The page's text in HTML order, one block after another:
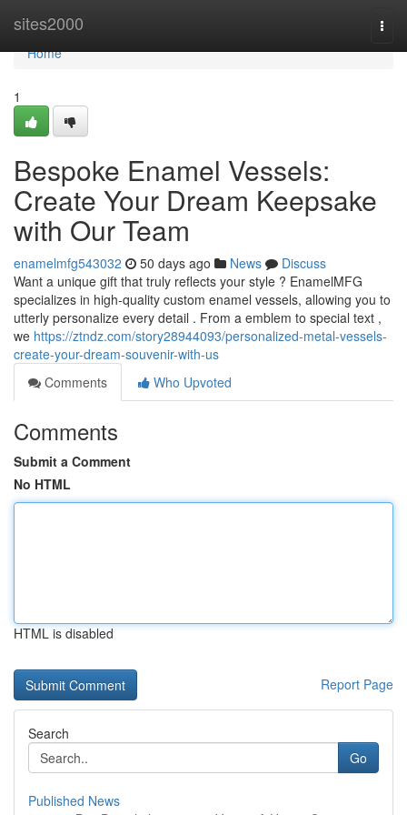
sites2000
Home
Home
1
Bespoke Enamel Vessels:
Create Your Dream Keepsake
with Our Team
enamelmfg543032 50 days ago News
Discuss
Want a unique gift that truly reflects your style ? EnamelMFG
specializes in high-quality custom enamel vessels, allowing you to
utterly personalize every detail . From a emblem to special text ,
we https://ztndz.com/story28944093/personalized-metal-vessels-
create-your-dream-souvenir-with-us
Comments
Who Upvoted
Comments
Submit a Comment
No HTML
HTML is disabled
Report Page
Search
Go
Published News